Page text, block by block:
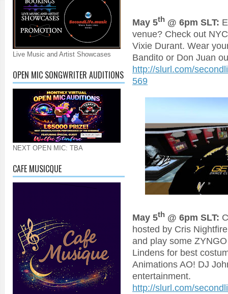
Live Music and Artist Showcases
OPEN MIC SONGWRITER AUDITIONS
NEXT OPEN MIC: TBA
CAFE MUSICQUE
May 5th @ 6pm SLT:
venue? Check out
Vixie Durant. Wear
Bandito or Don Juan
http://slurl.com/
569
May 5th @ 6pm SLT:
hosted by Cris
and play some
Lindens for best
Animations AO! DJ
entertainment.
http://slurl.com/